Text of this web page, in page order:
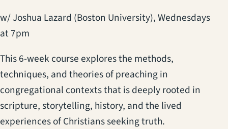
w/ Joshua Lazard (Boston University),Wednesdays
at 7pm
This 6-week course explores the methods,
techniques, and theories of preaching in
congregational contexts that is deeply rooted in
scripture, storytelling, history, and the lived
experiences of Christians seeking truth.